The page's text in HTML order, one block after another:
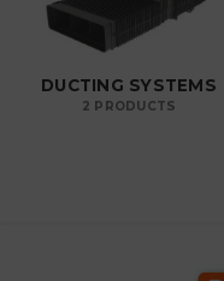
DUCTING SYSTEMS
2 PRODUCTS